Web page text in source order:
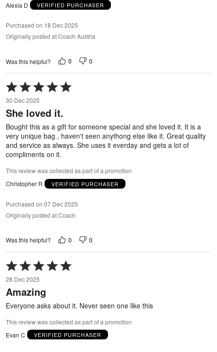
Alexia D VERIFIED PURCHASER
Purchased on 18 Dec 2025
Originally posted at Coach Austria
Was this helpful? 0 0
Rated
5
out
of
5
30 Dec 2025
She loved it.
Bought this as a gift for someone special and she loved it. It is a
very unique bag , haven't seen anythong else like it. Great quality
and service as always. She uses it everday and gets a lot of
compliments on it.
This review was collected as part of a promotion
Christopher R
VERIFIED PURCHASER
Purchased on 07 Dec 2025
Originally posted at Coach
Was this helpful? 0 0
Rated
5
out
of
28 Dec 2025
Amazing
Everyone asks about it. Never seen one like this
This review was collected as part of a promotion
Evan C
VERIFIED PURCHASER